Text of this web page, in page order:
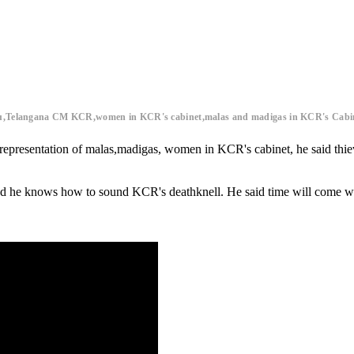
CM KCR,women in KCR's cabinet,malas and madigas in KCR's
of malas,madigas, women in KCR's cabinet, he said
he knows how to sound KCR's deathknell. He said time will come